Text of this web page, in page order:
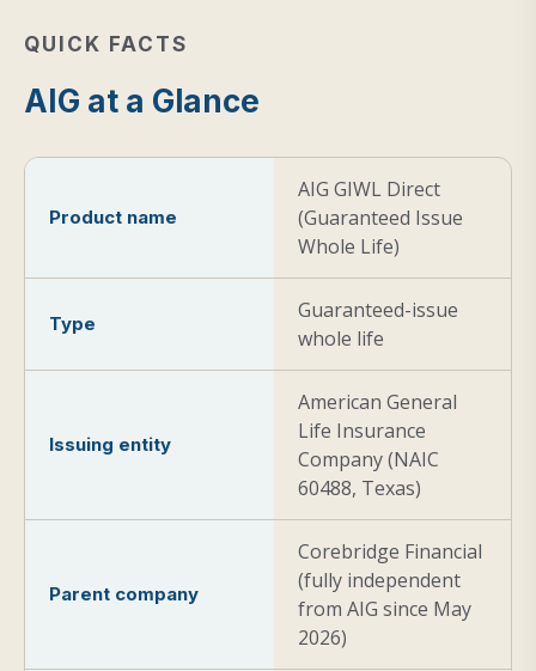
QUICK FACTS
AIG at a Glance
Product name
AIG GIWL Direct
(Guaranteed Issue
Whole Life)
Type
Guaranteed-issue
whole life
Issuing entity
American General
Life Insurance
Company (NAIC
60488, Texas)
Parent company
Corebridge Financial
(fully independent
from AIG since May
2026)